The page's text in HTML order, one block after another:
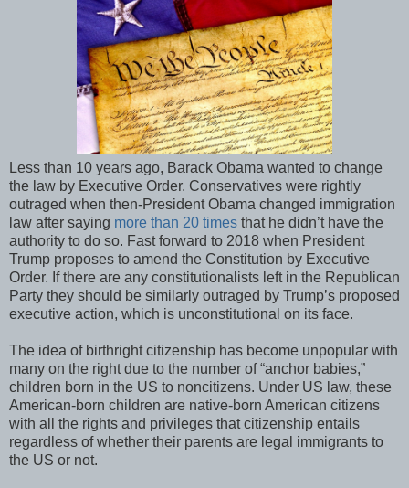
Less than 10 years ago, Barack Obama wanted to change
the law by Executive Order. Conservatives were rightly
outraged when then-President Obama changed immigration
law after saying more than 20 times that he didn’t have the
authority to do so. Fast forward to 2018 when President
Trump proposes to amend the Constitution by Executive
Order. If there are any constitutionalists left in the Republican
Party they should be similarly outraged by Trump’s proposed
executive action, which is unconstitutional on its face.
The idea of birthright citizenship has become unpopular with
many on the right due to the number of “anchor babies,”
children born in the US to noncitizens. Under US law, these
American-born children are native-born American citizens
with all the rights and privileges that citizenship entails
regardless of whether their parents are legal immigrants to
the US or not.